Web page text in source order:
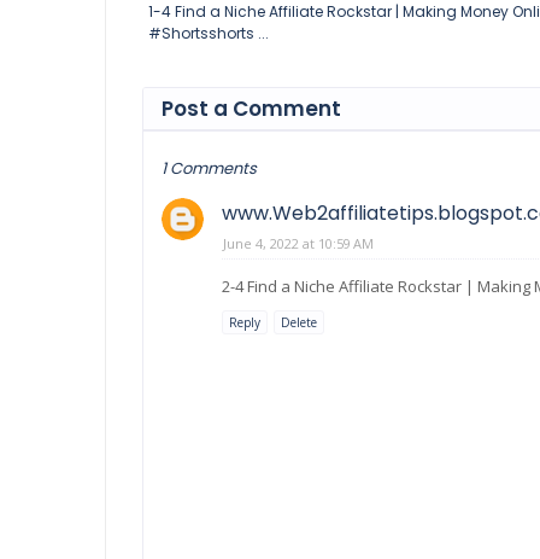
1-4 Find a Niche Affiliate Rockstar | Making Money
#Shortsshorts ...
Post a Comment
1 Comments
June 4, 2022 at 10:59 AM
2-4 Find a Niche Affiliate Rockstar |
Reply Delete